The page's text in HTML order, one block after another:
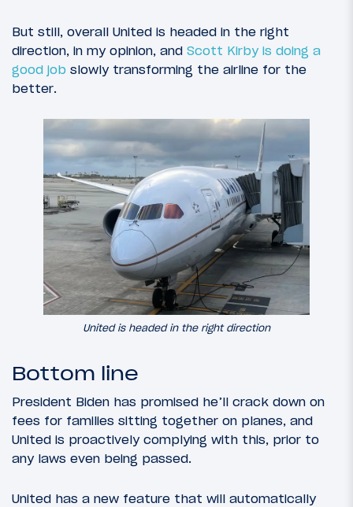
But still, overall United is headed in the right
direction, in my opinion, and Scott Kirby is doing a
good job slowly transforming the airline for the
better.
United is headed in the right direction
Bottom line
President Biden has promised he’ll crack down on
fees for families sitting together on planes, and
United is proactively complying with this, prior to
any laws even being passed.
United has a new feature that will automatically